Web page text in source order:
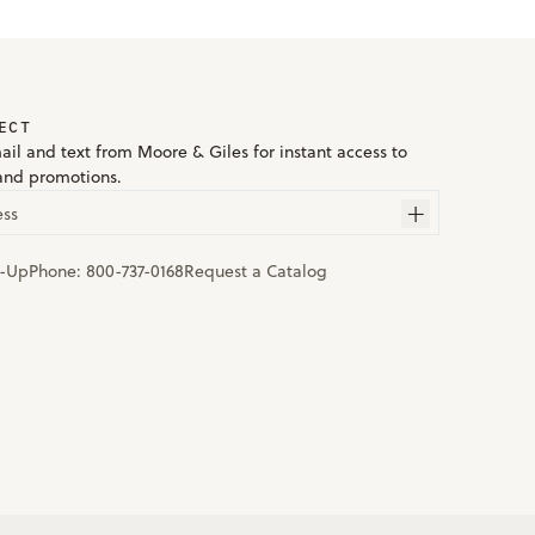
and text from Moore & Giles for instant access to
promotions.
UpPhone: 800-737-0168Request a Catalog